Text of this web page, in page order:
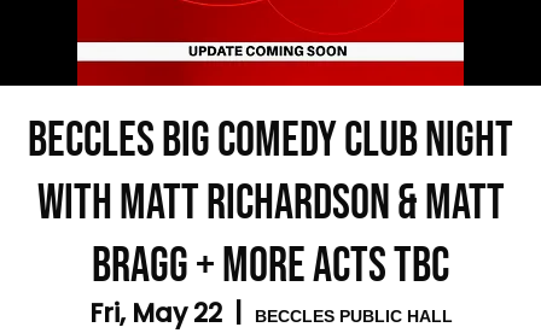
Beccles Big Comedy Club Night
with Matt Richardson & Matt
Bragg + More acts tbc
Fri, May 22
  |
BECCLES PUBLIC HALL